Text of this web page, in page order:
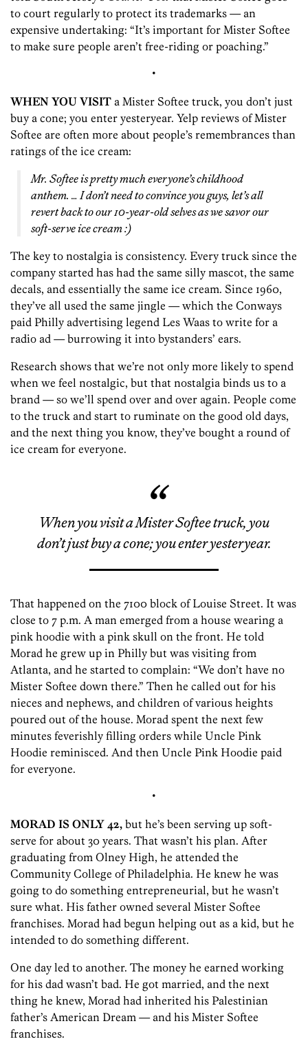
to court regularly to protect its trademarks — an
expensive undertaking: “It’s important for Mister Softee
to make sure people aren’t free-riding or poaching.”
•
WHEN YOU VISIT a Mister Softee truck, you don’t just
buy a cone; you enter yesteryear. Yelp reviews of Mister
Softee are often more about people’s remembrances than
ratings of the ice cream:
Mr. Softee is pretty much everyone’s childhood
anthem. … I don’t need to convince you guys, let’s all
revert back to our 10-year-old selves as we savor our
soft-serve ice cream :)
The key to nostalgia is consistency. Every truck since the
company started has had the same silly mascot, the same
decals, and essentially the same ice cream. Since 1960,
they’ve all used the same jingle — which the Conways
paid Philly advertising legend Les Waas to write for a
radio ad — burrowing it into bystanders’ ears.
Research shows that we’re not only more likely to spend
when we feel nostalgic, but that nostalgia binds us to a
brand — so we’ll spend over and over again. People come
to the truck and start to ruminate on the good old days,
and the next thing you know, they’ve bought a round of
ice cream for everyone.
When you visit a Mister Softee truck, you
don’t just buy a cone; you enter yesteryear.
That happened on the 7100 block of Louise Street. It was
close to 7 p.m. A man emerged from a house wearing a
pink hoodie with a pink skull on the front. He told
Morad he grew up in Philly but was visiting from
Atlanta, and he started to complain: “We don’t have no
Mister Softee down there.” Then he called out for his
nieces and nephews, and children of various heights
poured out of the house. Morad spent the next few
minutes feverishly filling orders while Uncle Pink
Hoodie reminisced. And then Uncle Pink Hoodie paid
for everyone.
•
MORAD IS ONLY 42, but he’s been serving up soft-
serve for about 30 years. That wasn’t his plan. After
graduating from Olney High, he attended the
Community College of Philadelphia. He knew he was
going to do something entrepreneurial, but he wasn’t
sure what. His father owned several Mister Softee
franchises. Morad had begun helping out as a kid, but he
intended to do something different.
One day led to another. The money he earned working
for his dad wasn’t bad. He got married, and the next
thing he knew, Morad had inherited his Palestinian
father’s American Dream — and his Mister Softee
franchises.